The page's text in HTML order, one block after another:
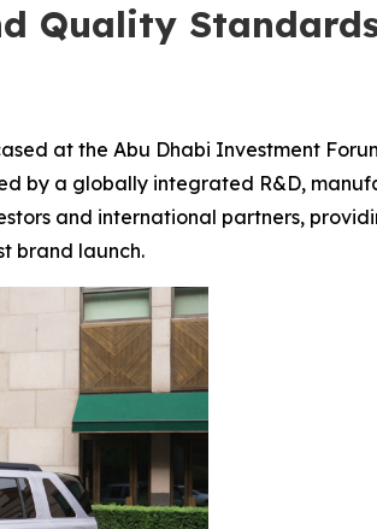
Quality
at the Abu Dhabi Investment
by a globally integrated R&D,
and international partners,
brand launch.